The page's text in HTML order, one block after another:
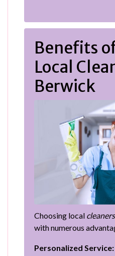
Benefits
Local
Berwick
Choosing local
with numerous
Personalized Service: